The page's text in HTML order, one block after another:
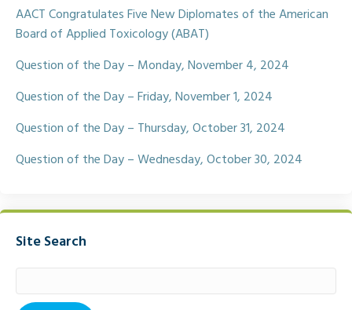
o
k
r
AACT Congratulates Five New Diplomates of the American
Board of Applied Toxicology (ABAT)
Question of the Day – Monday, November 4, 2024
Question of the Day – Friday, November 1, 2024
Question of the Day – Thursday, October 31, 2024
Question of the Day – Wednesday, October 30, 2024
Site Search
for: